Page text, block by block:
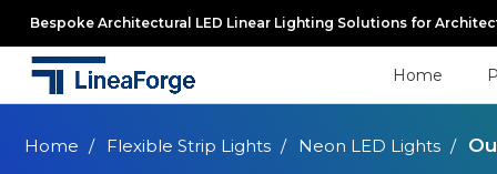
Bespoke Architectural LED Linear Lighting Solutions for
Home
Home Flexible Strip Lights Neon LED Lights